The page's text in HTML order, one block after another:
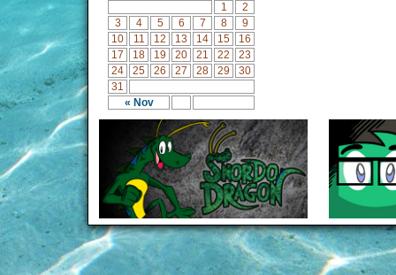
« Nov
1
2
3
4 5 6 7 8
9
10
11 12 13 14 15
16
17
18 19 20 21 22
23
24
25 26 27 28 29
30
31